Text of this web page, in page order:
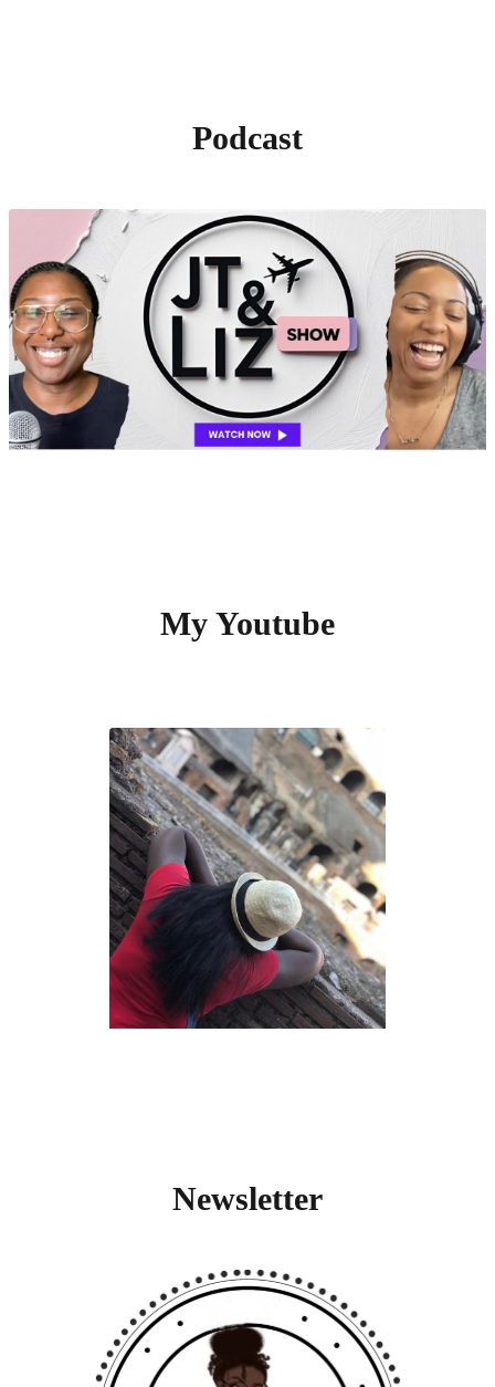
Podcast
My Youtube
Newsletter